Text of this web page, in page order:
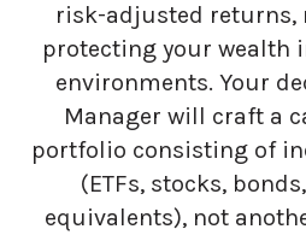
risk-adjusted returns,
protecting your
environments. Your
Manager will craft a
portfolio consisting of
(ETFs, stocks,
equivalents), not